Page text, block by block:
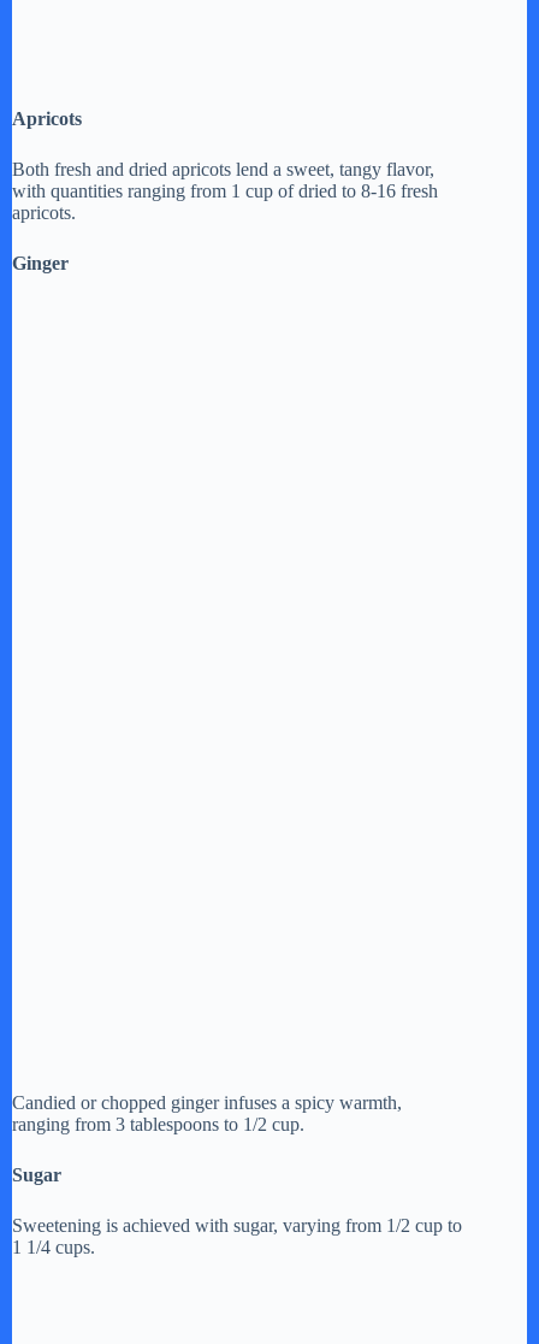
Apricots
Both fresh and dried apricots lend a sweet, tangy flavor,
with quantities ranging from 1 cup of dried to 8-16 fresh
apricots.
Ginger
Candied or chopped ginger infuses a spicy warmth,
ranging from 3 tablespoons to 1/2 cup.
Sugar
Sweetening is achieved with sugar, varying from 1/2 cup to
1 1/4 cups.